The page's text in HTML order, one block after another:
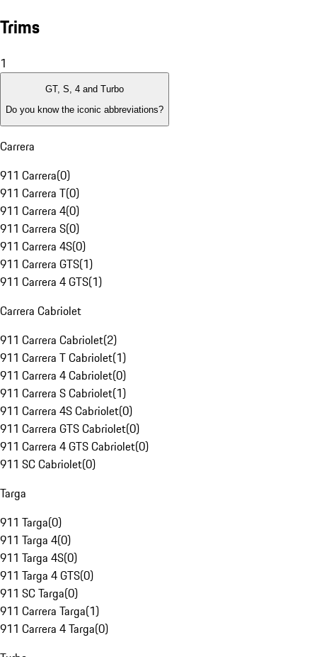
Trims
1
GT, S, 4 and Turbo
Do you know the iconic abbreviations?
Carrera
911 Carrera(0)
911 Carrera T(0)
911 Carrera 4(0)
911 Carrera S(0)
911 Carrera 4S(0)
911 Carrera GTS(1)
911 Carrera 4 GTS(1)
Carrera Cabriolet
911 Carrera Cabriolet(2)
911 Carrera T Cabriolet(1)
911 Carrera 4 Cabriolet(0)
911 Carrera S Cabriolet(1)
911 Carrera 4S Cabriolet(0)
911 Carrera GTS Cabriolet(0)
911 Carrera 4 GTS Cabriolet(0)
911 SC Cabriolet(0)
Targa
911 Targa(0)
911 Targa 4(0)
911 Targa 4S(0)
911 Targa 4 GTS(0)
911 SC Targa(0)
911 Carrera Targa(1)
911 Carrera 4 Targa(0)